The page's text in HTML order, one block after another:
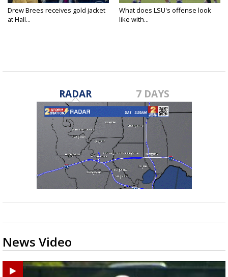
Drew Brees receives gold jacket
at Hall...
What does LSU's offense look
like with...
RADAR 7 DAYS
News Video